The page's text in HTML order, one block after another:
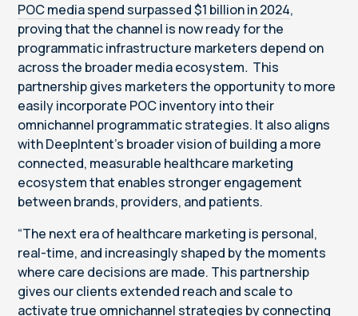
POC media spend surpassed $1 billion in 2024,
proving that the channel is now ready for the
programmatic infrastructure marketers depend on
across the broader media ecosystem. This
partnership gives marketers the opportunity to more
easily incorporate POC inventory into their
omnichannel programmatic strategies. It also aligns
with DeepIntent’s broader vision of building a more
connected, measurable healthcare marketing
ecosystem that enables stronger engagement
between brands, providers, and patients.
“The next era of healthcare marketing is personal,
real-time, and increasingly shaped by the moments
where care decisions are made. This partnership
gives our clients extended reach and scale to
activate true omnichannel strategies by connecting